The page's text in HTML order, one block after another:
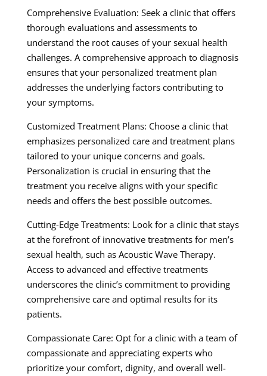
Comprehensive Evaluation: Seek a clinic that offers
thorough evaluations and assessments to
understand the root causes of your sexual health
challenges. A comprehensive approach to diagnosis
ensures that your personalized treatment plan
addresses the underlying factors contributing to
your symptoms.
Customized Treatment Plans: Choose a clinic that
emphasizes personalized care and treatment plans
tailored to your unique concerns and goals.
Personalization is crucial in ensuring that the
treatment you receive aligns with your specific
needs and offers the best possible outcomes.
Cutting-Edge Treatments: Look for a clinic that stays
at the forefront of innovative treatments for men’s
sexual health, such as Acoustic Wave Therapy.
Access to advanced and effective treatments
underscores the clinic’s commitment to providing
comprehensive care and optimal results for its
patients.
Compassionate Care: Opt for a clinic with a team of
compassionate and appreciating experts who
prioritize your comfort, dignity, and overall well-